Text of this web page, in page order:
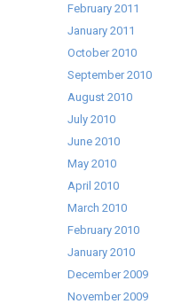
February 2011
January 2011
October 2010
September 2010
August 2010
July 2010
June 2010
May 2010
April 2010
March 2010
February 2010
January 2010
December 2009
November 2009